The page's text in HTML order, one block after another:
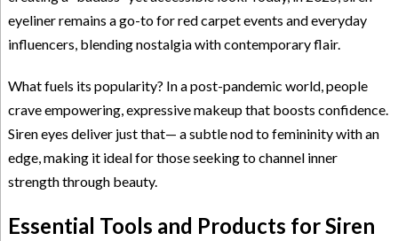
eyeliner remains a go-to for red carpet events and everyday
influencers, blending nostalgia with contemporary flair.
What fuels its popularity? In a post-pandemic world, people
crave empowering, expressive makeup that boosts confidence.
Siren eyes deliver just that— a subtle nod to femininity with an
edge, making it ideal for those seeking to channel inner
strength through beauty.
Essential Tools and Products for Siren